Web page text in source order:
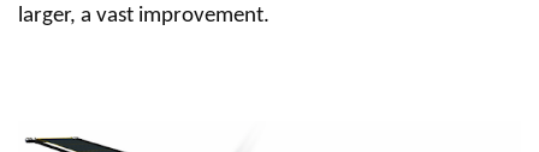
larger, a vast improvement.